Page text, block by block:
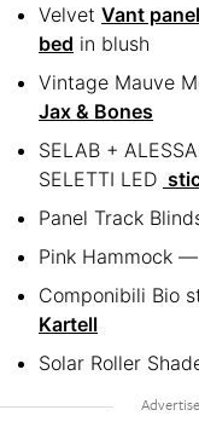
Velvet Vant
bed in blush
Vintage Mauve
Jax & Bones
SELAB +
SELETTI LED
Panel Track
Pink Hammock —
Componibili Bio
Kartell
Solar Roller